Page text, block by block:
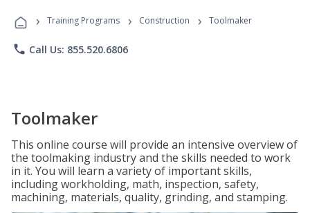
Programs
› Training Programs › Construction › Toolmaker
phone Call Us: 855.520.6806
Toolmaker
This online course will provide an intensive overview of
the toolmaking industry and the skills needed to work
in it. You will learn a variety of important skills,
including workholding, math, inspection, safety,
machining, materials, quality, grinding, and stamping.